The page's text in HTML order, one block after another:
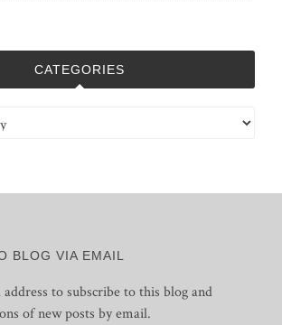
CATEGORIES
BLOG VIA EMAIL
to subscribe to this blog and
of new posts by email.